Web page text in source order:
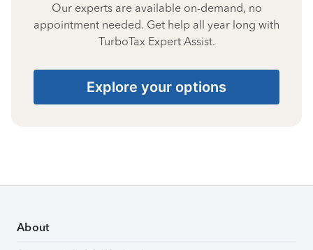
Our experts are available on-demand, no
appointment needed. Get help all year long with
TurboTax Expert Assist.
Explore your options
About